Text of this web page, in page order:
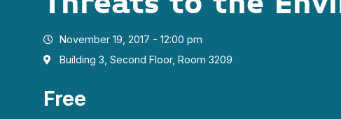
November 19, 2017 - 12:00 pm
Building 3, Second Floor, Room 3209
Free